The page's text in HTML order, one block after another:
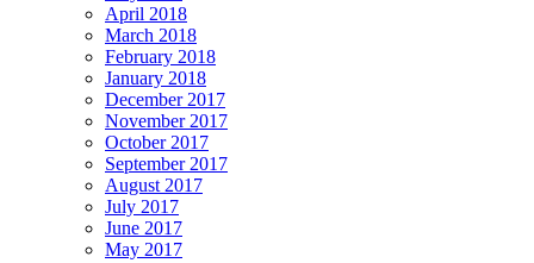
April 2018
March 2018
February 2018
January 2018
December 2017
November 2017
October 2017
September 2017
August 2017
July 2017
June 2017
May 2017